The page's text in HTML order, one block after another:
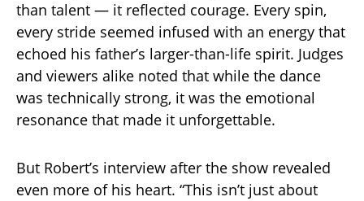
than talent — it reflected courage. Every spin,
every stride seemed infused with an energy that
echoed his father’s larger-than-life spirit. Judges
and viewers alike noted that while the dance
was technically strong, it was the emotional
resonance that made it unforgettable.
But Robert’s interview after the show revealed
even more of his heart. “This isn’t just about